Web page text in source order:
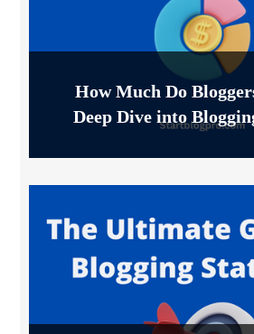
How Much Do
Deep Dive into